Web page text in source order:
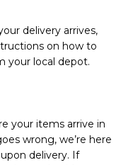
delivery arrives,
on how to
your local depot.
your items arrive in
wrong, we’re here
delivery. If